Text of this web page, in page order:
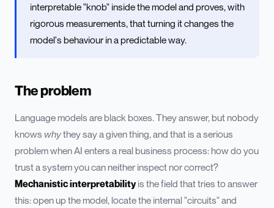
interpretable "knob" inside the model and proves, with
rigorous measurements, that turning it changes the
model's behaviour in a predictable way.
The problem
Language models are black boxes. They answer, but nobody
knows whythey say a given thing, and that is a serious
problem when AI enters a real business process: how do you
trust a system you can neither inspect nor correct?
Mechanistic interpretabilityis the field that tries to answer
this: open up the model, locate the internal "circuits" and